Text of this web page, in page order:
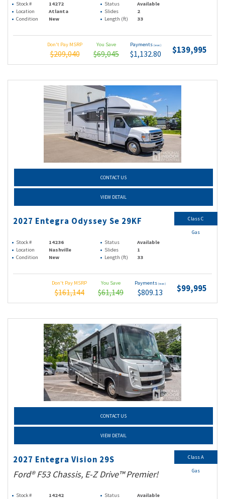
Stock # 14272 Status
Available
Location
Atlanta Slides
2
Condition
New Length (ft) 33
Don't Pay MSRP
$209,040
You Save
$69,045
Payments (wac)
$1,132.80 $139,995
CONTACT US
VIEW DETAIL
2027 Entegra Odyssey Se 29KF
Stock # 14236 Status
Available
Location
Nashville Slides
1
Condition
New Length (ft) 33
Don't Pay MSRP
$161,144
You Save
$61,149
Payments (wac)
$809.13 $99,995
Class C
Gas
CONTACT US
VIEW DETAIL
2027 Entegra Vision 29S
Ford® F53 Chassis, E-Z Drive™ Premier!
Stock # 14242 Status
Available
Class A
Gas